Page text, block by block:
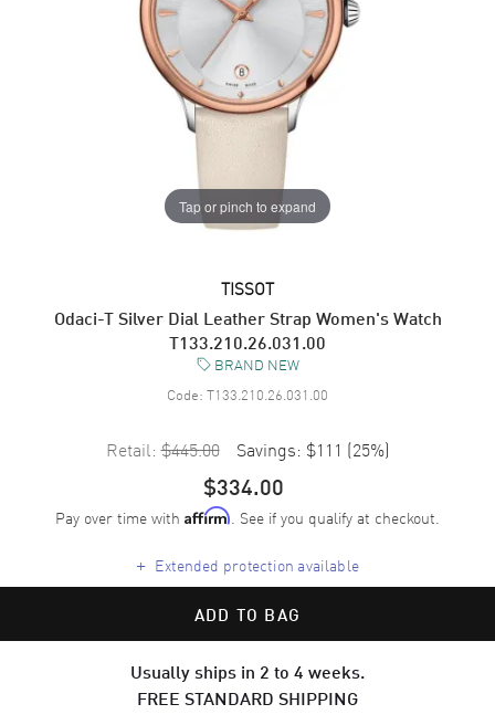
Tap or pinch to expand
TISSOT
Odaci-T Silver Dial Leather Strap Women's Watch
T133.210.26.031.00
BRAND NEW
Code: T133.210.26.031.00
Retail: $445.00 Savings: $111 (25%)
$334.00
Pay over time with Affirm. See if you qualify at checkout.
+ Extended protection available
ADD TO BAG
Usually ships in 2 to 4 weeks.
FREE STANDARD SHIPPING